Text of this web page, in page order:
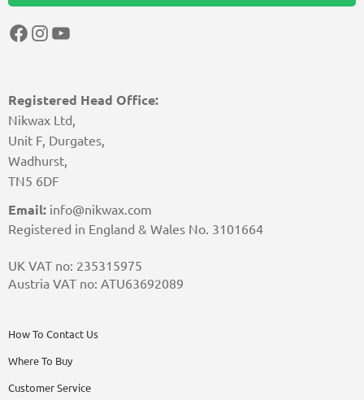
Registered Head Office:
Nikwax Ltd,
Unit F, Durgates,
Wadhurst,
TN5 6DF
Email: info@nikwax.com
Registered in England & Wales No. 3101664
UK VAT no: 235315975
Austria VAT no: ATU63692089
How To Contact Us
Where To Buy
Customer Service
Facebook
Instagram
YouTube